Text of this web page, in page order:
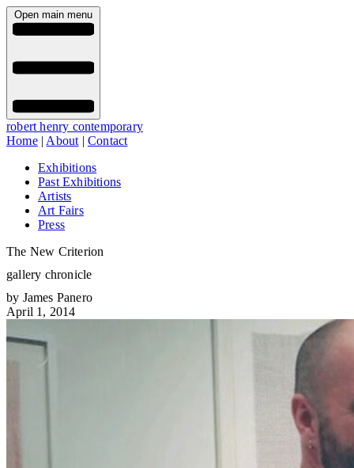
Open main menu
robert henry contemporary
Home| About |Contact
Exhibitions
Past Exhibitions
Artists
Art Fairs
Press
The New Criterion
gallery chronicle
by James Panero
April 1, 2014